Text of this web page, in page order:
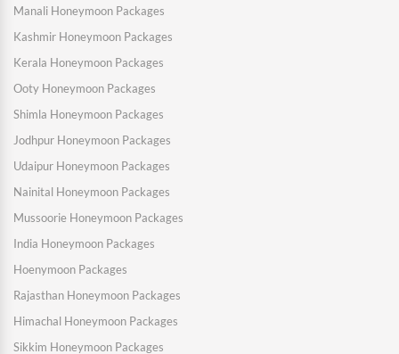
Manali Honeymoon Packages
Kashmir Honeymoon Packages
Kerala Honeymoon Packages
Ooty Honeymoon Packages
Shimla Honeymoon Packages
Jodhpur Honeymoon Packages
Udaipur Honeymoon Packages
Nainital Honeymoon Packages
Mussoorie Honeymoon Packages
India Honeymoon Packages
Hoenymoon Packages
Rajasthan Honeymoon Packages
Himachal Honeymoon Packages
Sikkim Honeymoon Packages